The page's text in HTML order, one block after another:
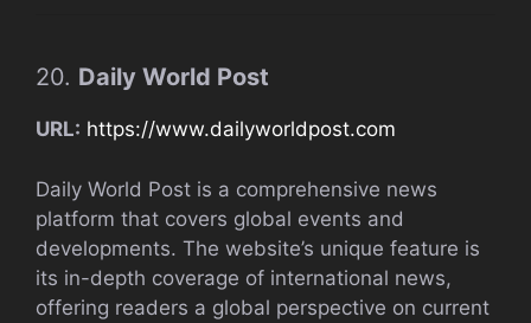
20. Daily World Post
URL: https://www.dailyworldpost.com
Daily World Post is a comprehensive news
platform that covers global events and
developments. The website’s unique feature is
its in-depth coverage of international news,
offering readers a global perspective on current